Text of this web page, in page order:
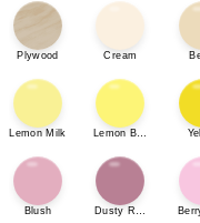
Plywood Cream
Lemon Milk Lemon Bonbon
Blush Dusty Rose